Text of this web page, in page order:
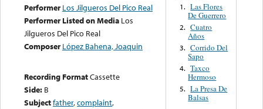
Performer Los Jilgueros Del Pico Real
Performer Listed on Media Los
Jilgueros Del Pico Real
Composer López Bahena, Joaquin
Recording FormatCassette
Side: B
Subjectfather,complaint,
1. Las Flores
De Guerrero
2. Cuatro
Años
3. Corrido Del
Sapo
4. Taxco
Hermoso
5. La Presa De
Balsas